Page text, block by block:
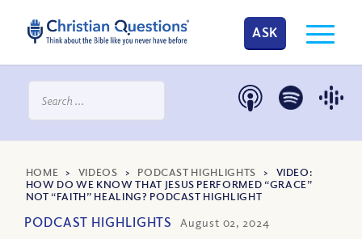
ASK
HOME > VIDEOS > PODCAST HIGHLIGHTS > VIDEO:
HOW DO WE KNOW THAT JESUS PERFORMED “GRACE”
NOT “FAITH” HEALING? PODCAST HIGHLIGHT
PODCAST HIGHLIGHTS August 02, 2024